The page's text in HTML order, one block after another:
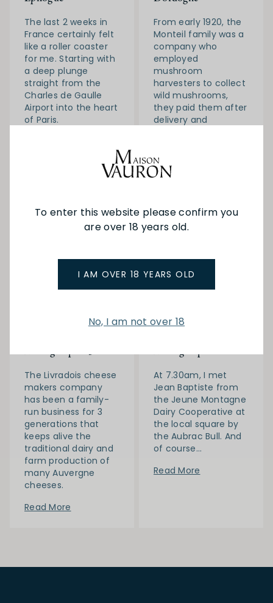
To enter this website please confirm you
are over 18 years old.
I AM OVER 18 YEARS OLD
No, I am not over 18
The last 2 weeks in
France certainly felt
like a roller coaster
for me. Starting with
a deep plunge
straight from the
Charles de Gaulle
Airport into the heart
of Paris.
From early 1920, the
Monteil family was a
company who
employed
mushroom
harvesters to collect
wild mushrooms,
they paid them after
delivery and
Gilles M in
Gilles in France
Auvergne part 3
The Livradois cheese
makers company
has been a family-
run business for 3
generations that
keeps alive the
traditional dairy and
farm production of
many Auvergne
cheeses.
Read More
05-03-
Gilles M in
Gilles in France
Auvergne part 2
At 7.30am, I met
Jean Baptiste from
the Jeune Montagne
Dairy Cooperative at
the local square by
the Aubrac Bull. And
of course...
Read More